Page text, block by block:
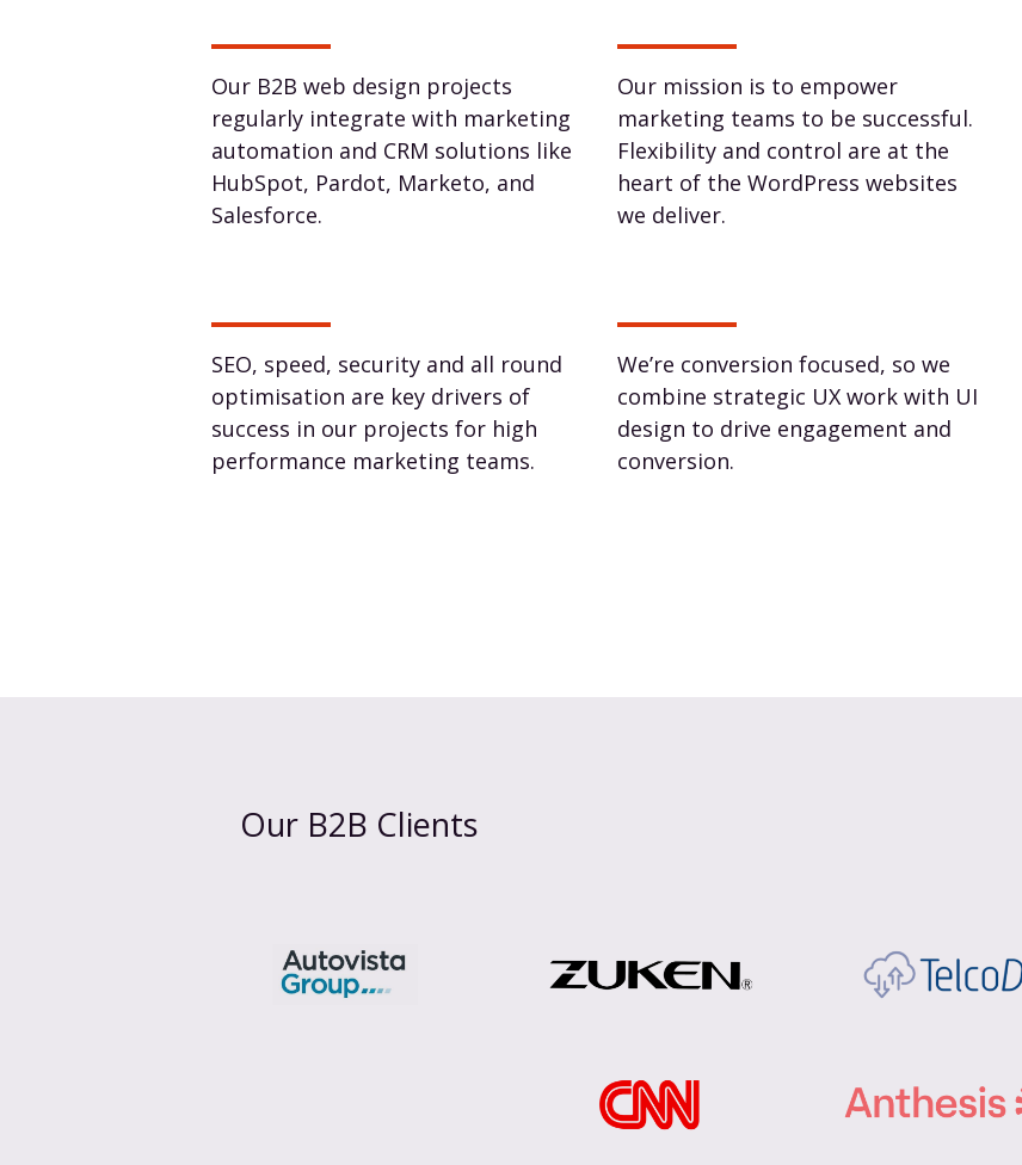
Our B2B web design projects
regularly integrate with marketing
automation and CRM solutions like
HubSpot, Pardot, Marketo, and
Salesforce.
Our mission is to empower
marketing teams to be successful.
Flexibility and control are at the
heart of the WordPress websites
we deliver.
SEO, speed, security and all round
optimisation are key drivers of
success in our projects for high
performance marketing teams.
We’re conversion focused, so we
combine strategic UX work with UI
design to drive engagement and
conversion.
Our B2B Clients